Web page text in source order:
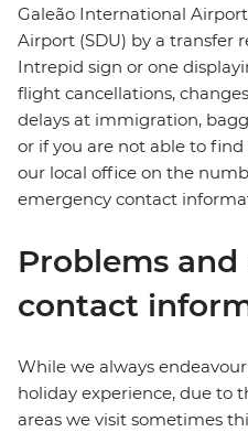
Galeão International
Airport (SDU) by a transfer
Intrepid sign or one
flight cancellations,
delays at immigration,
or if you are not able to
our local office on the
emergency contact
Problems
contact
While we always
holiday experience, due to
areas we visit sometimes